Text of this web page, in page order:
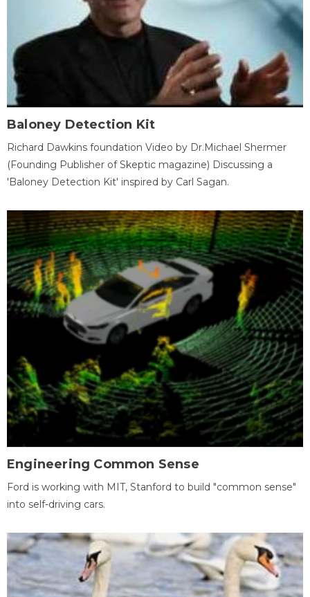
Baloney Detection Kit
Richard Dawkins foundation Video by Dr.Michael Shermer
(Founding Publisher of Skeptic magazine) Discussing a
'Baloney Detection Kit' inspired by Carl Sagan.
Engineering Common Sense
Ford is working with MIT, Stanford to build "common sense"
into self-driving cars.